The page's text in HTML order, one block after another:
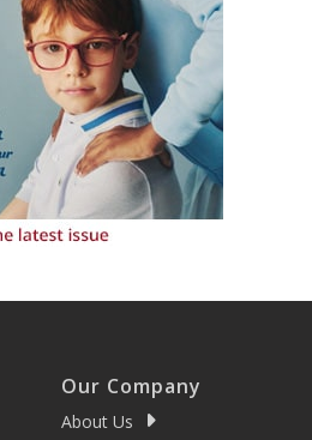
Our Company
About Us